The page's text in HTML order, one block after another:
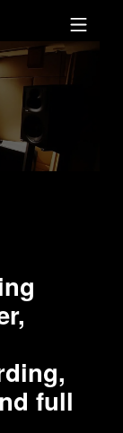
MOBILE MENU
full